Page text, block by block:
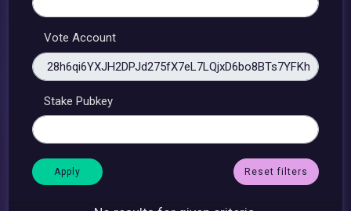
Vote Account
Stake Pubkey
Reset filters